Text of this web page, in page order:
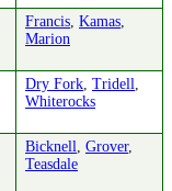
Francis, Kamas,
Marion
Dry Fork, Tridell,
Whiterocks
Bicknell, Grover,
Teasdale